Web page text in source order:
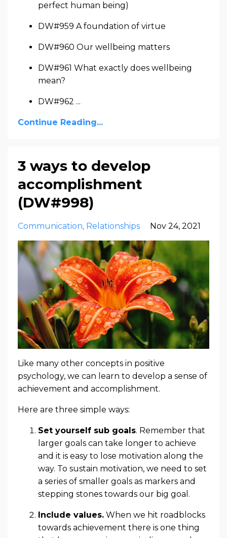
perfect human being)
DW#959 A foundation of virtue
DW#960 Our wellbeing matters
DW#961 What exactly does wellbeing
mean?
DW#962 ...
Continue Reading...
3 ways to develop
accomplishment
(DW#998)
Communication Relationships Nov 24, 2021
Like many other concepts in positive
psychology, we can learn to develop a sense of
achievement and accomplishment.
Here are three simple ways:
Set yourself sub goals. Remember that
larger goals can take longer to achieve
and it is easy to lose motivation along the
way. To sustain motivation, we need to set
a series of smaller goals as markers and
stepping stones towards our big goal.
Include values. When we hit roadblocks
towards achievement there is one thing